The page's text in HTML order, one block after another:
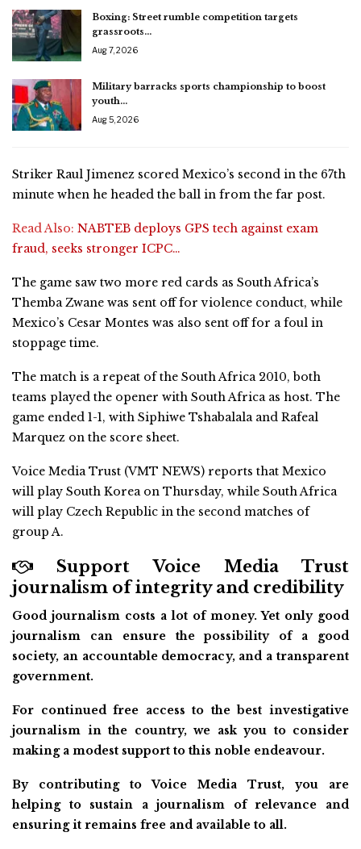
Boxing: Street rumble competition targets
grassroots…
Aug 7, 2026
Military barracks sports championship to boost
youth…
Aug 5, 2026
Striker Raul Jimenez scored Mexico’s second in the 67th
minute when he headed the ball in from the far post.
Read Also: NABTEB deploys GPS tech against exam
fraud, seeks stronger ICPC…
The game saw two more red cards as South Africa’s
Themba Zwane was sent off for violence conduct, while
Mexico’s Cesar Montes was also sent off for a foul in
stoppage time.
The match is a repeat of the South Africa 2010, both
teams played the opener with South Africa as host. The
game ended 1-1, with Siphiwe Tshabalala and Rafeal
Marquez on the score sheet.
Voice Media Trust (VMT NEWS) reports that Mexico
will play South Korea on Thursday, while South Africa
will play Czech Republic in the second matches of
group A.
Support Voice Media Trust
journalism of integrity and credibility
Good journalism costs a lot of money. Yet only good
journalism can ensure the possibility of a good
society, an accountable democracy, and a transparent
government.
For continued free access to the best investigative
journalism in the country, we ask you to consider
making a modest support to this noble endeavour.
By contributing to Voice Media Trust, you are
helping to sustain a journalism of relevance and
ensuring it remains free and available to all.